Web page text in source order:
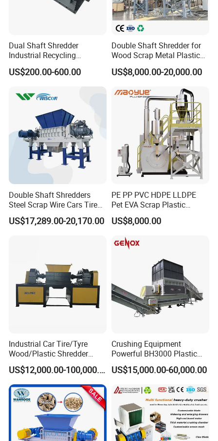
Delivery and Payment
Dual Shaft Shredder
Industrial Recycling
Machinery for Scrap Metal
Plastic Waste
US$200.00-600.00
Double Shaft Shredder for
Wood Scrap Metal Plastic
Industrial Waste Recycling
Machine
US$8,000.00-20,000.00
Double Shaft Shredders
Steel Scrap Wire Cars Tire
Metal Shredders Crushing
Plastic Crusher Machine
US$17,289.00-20,170.00
PE PP PVC HDPE LLDPE
Pet EVA Scrap Plastic
Recycling Disc Grinding
Powder Milling Pulverizer
US$8,000.00
Industrial Car Tire/Tyre
Wood/Plastic Shredder
Scrap Metal Double Shaft
Shredder
US$12,000.00-100,000.00
Crushing Equipment
Powerful BH3000 Plastic
Film Recycle Cardboard
Shredder for Plastics
US$15,000.00-60,000.00